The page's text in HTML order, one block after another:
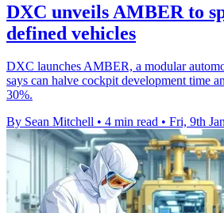
DXC unveils AMBER to
defined vehicles
DXC launches AMBER, a modular
says can halve cockpit development time
30%.
By Sean Mitchell • 4 min read • Fri, 9th